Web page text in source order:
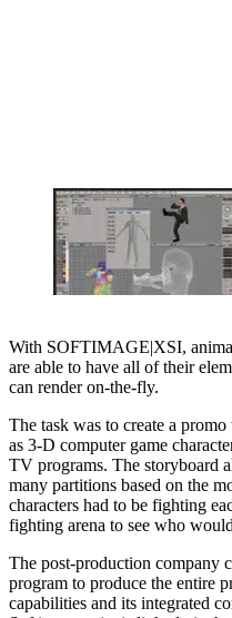
With SOFTIMAGE|XSI,
are able to have all of their
can render on-the-fly.
The task was to create a
as 3-D computer game
TV programs. The storyboard
many partitions based on the
characters had to be fighting
fighting arena to see who
The post-production company
program to produce the entire
capabilities and its integrated